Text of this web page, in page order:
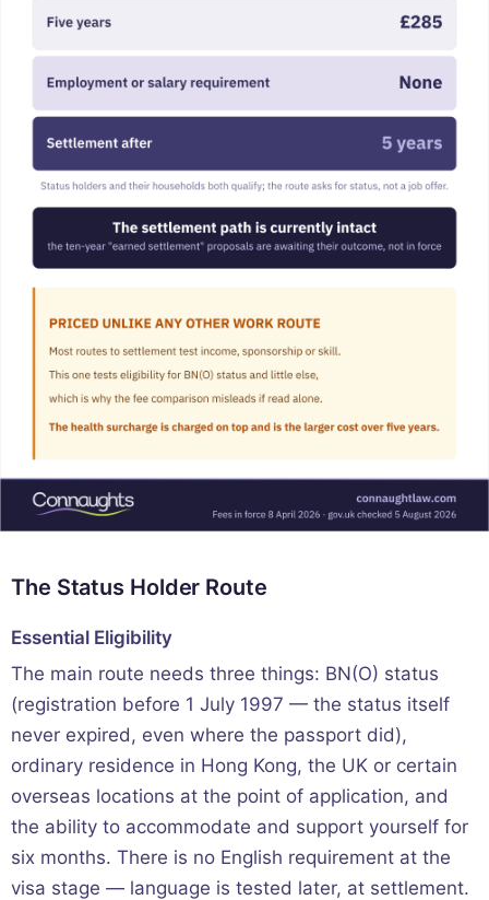
The Status Holder Route
Essential Eligibility
The main route needs three things: BN(O) status
(registration before 1 July 1997 — the status itself
never expired, even where the passport did),
ordinary residence in Hong Kong, the UK or certain
overseas locations at the point of application, and
the ability to accommodate and support yourself for
six months. There is no English requirement at the
visa stage — language is tested later, at settlement.